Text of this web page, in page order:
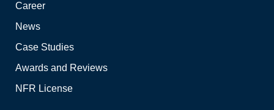
Career
News
Case Studies
Awards and Reviews
NFR License